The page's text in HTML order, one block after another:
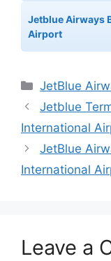
Jetblue Airways
Airport
Categories
JetBlue
Jetblue
International
JetBlue
International
Leave a